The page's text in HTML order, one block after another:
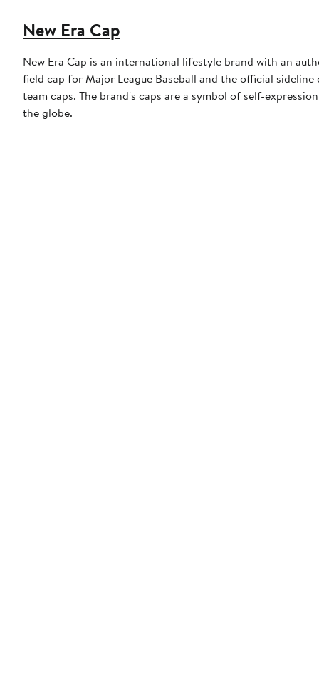
New Era Cap
New Era Cap is an international lifestyle brand with an
field cap for Major League Baseball and the official
team caps. The brand's caps are a symbol of self-
the globe.